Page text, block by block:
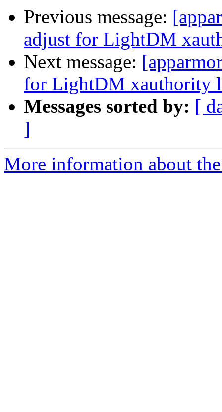
Previous message:
adjust for LightDM
Next message:
for LightDM xauthority
Messages sorted by: [
]
More information about